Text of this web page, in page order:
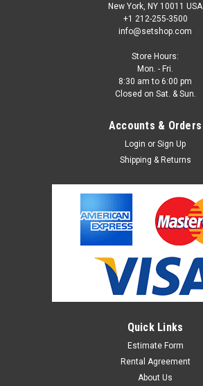
New York, NY 10011 USA
+1 212-255-3500
info@setshop.com
Store Hours:
Mon. - Fri.
8:30 am to 6:00 pm
Closed on Sat. & Sun.
Accounts & Orders
Login or Sign Up
Shipping & Returns
Quick Links
Estimate Form
Rental Agreement
About Us